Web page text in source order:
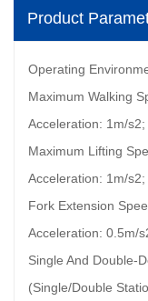
Product
Operating
Maximum Walking
Acceleration: 1m/s2;
Maximum Lifting
Acceleration: 1m/s2;
Fork Extension
Acceleration: 0.5m/
Single And Double-
(Single/Double